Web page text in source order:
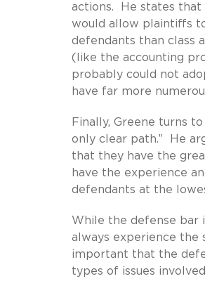
actions. He states that
would allow plaintiffs
defendants than class
(like the accounting
probably could not
have far more
Finally, Greene turns
only clear path.” He
that they have the
have the experience
defendants at the
While the defense bar
always experience the
important that the
types of issues